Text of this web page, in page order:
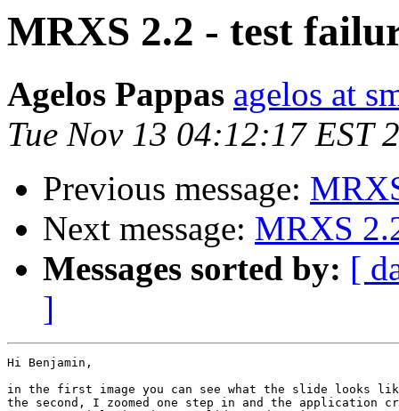
MRXS 2.2 - test
Agelos Pappas agelos at
Tue Nov 13 04:12:17 EST
Previous message:
Next message: MRXS
Messages sorted by: [
]
Hi Benjamin,
in the first image you can see what the slide looks
the second, I zoomed one step in and the application